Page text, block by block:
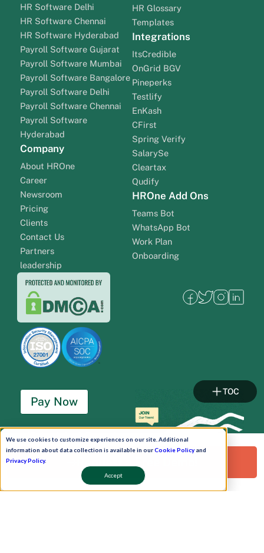
We use cookies to customize experiences on our site. Additional
information about data collection is available in ourCookie Policyand
Privacy Policy.
Accept
HR Software Delhi
HR Software Chennai
HR Software Hyderabad
Payroll Software Gujarat
Payroll Software Mumbai
Payroll Software Bangalore
Payroll Software Delhi
Payroll Software Chennai
Payroll Software
Hyderabad
Company
About HROne
Career
Newsroom
Pricing
Clients
Contact Us
Partners
leadership
HR Glossary
Templates
Integrations
ItsCredible
OnGrid BGV
Pineperks
Testlify
EnKash
CFirst
Spring Verify
SalarySe
Cleartax
Qudify
HROne Add Ons
Teams Bot
WhatsApp Bot
Work Plan
Onboarding
Pay Now
Schedule A Demo!
Request a Free Demo!
TOC